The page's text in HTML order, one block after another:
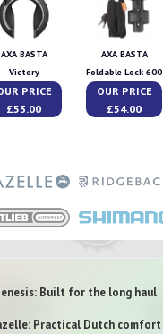
AXA BASTA
Victory
PRICE
£53.00
AXA BASTA
Foldable Lock 600
OUR PRICE
£54.00
Built for the long haul
Practical Dutch comfort